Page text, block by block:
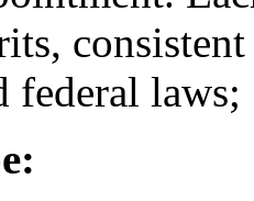
federal laws;